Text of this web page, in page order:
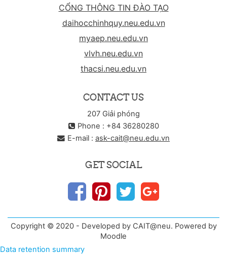
CỔNG THÔNG TIN ĐÀO TẠO
daihocchinhquy.neu.edu.vn
myaep.neu.edu.vn
vlvh.neu.edu.vn
thacsi.neu.edu.vn
CONTACT US
207 Giải phóng
Phone : +84 36280280
E-mail : ask-cait@neu.edu.vn
GET SOCIAL
Copyright © 2020 - Developed by CAIT@neu. Powered by
Moodle
Data retention summary